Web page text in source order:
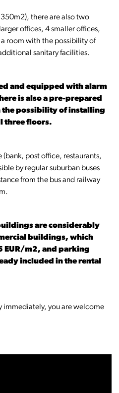
there are also two
offices, 4 smaller offices,
room with the possibility of
sanitary facilities.
and equipped with alarm
is also a pre-prepared
possibility of installing
three floors.
(bank, post office, restaurants,
by regular suburban buses
from the bus and railway
are considerably
buildings, which
EUR/m2, and parking
included in the rental
immediately, you are welcome